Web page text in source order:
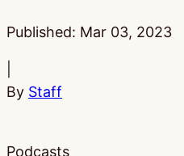
Published: Mar 03, 2023
By Staff
Podcasts